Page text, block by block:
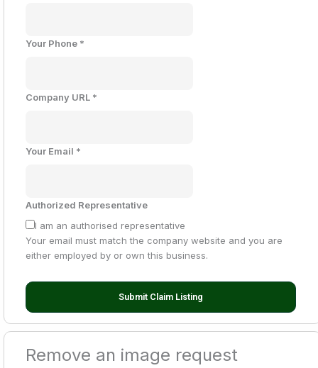
Your Phone *
Company URL *
Your Email *
Authorized Representative
I am an authorised representative
Your email must match the company website and you are
either employed by or own this business.
Submit Claim Listing
Remove an image request